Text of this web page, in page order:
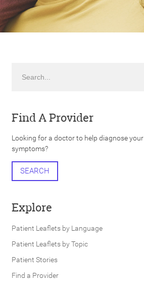
Find A Provider
Looking for a doctor to help diagnose your
symptoms?
SEARCH
Explore
Patient Leaflets by Language
Patient Leaflets by Topic
Patient Stories
Find a Provider